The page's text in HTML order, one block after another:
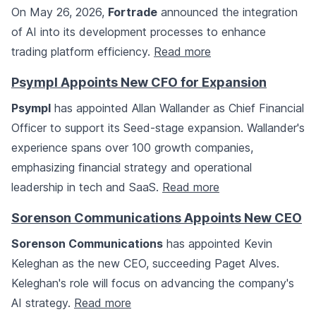
On May 26, 2026, Fortrade announced the integration
of AI into its development processes to enhance
trading platform efficiency. Read more
Psympl Appoints New CFO for Expansion
Psympl has appointed Allan Wallander as Chief Financial
Officer to support its Seed-stage expansion. Wallander's
experience spans over 100 growth companies,
emphasizing financial strategy and operational
leadership in tech and SaaS. Read more
Sorenson Communications Appoints New CEO
Sorenson Communications has appointed Kevin
Keleghan as the new CEO, succeeding Paget Alves.
Keleghan's role will focus on advancing the company's
AI strategy. Read more